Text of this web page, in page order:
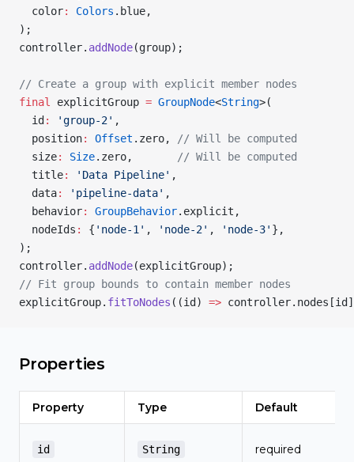
  color
: Colors .blue,
);
controller. addNode(group);
// Create a group with explicit member nodes
final
explicitGroup = GroupNode<String>(
  id
: 'group-2' ,
  position
: Offset .zero,
// Will be computed
  size
: Size.zero,
// Will be computed
  title
: 'Data Pipeline' ,
  data
: 'pipeline-data' ,
  behavior
: GroupBehavior.explicit,
  nodeIds
: { 'node-1' , 'node-2' , 'node-3' },
);
controller. addNode(explicitGroup);
// Fit group bounds to contain member nodes
explicitGroup. fitToNodes ((id) =>
Properties
Property Type Default
id String required